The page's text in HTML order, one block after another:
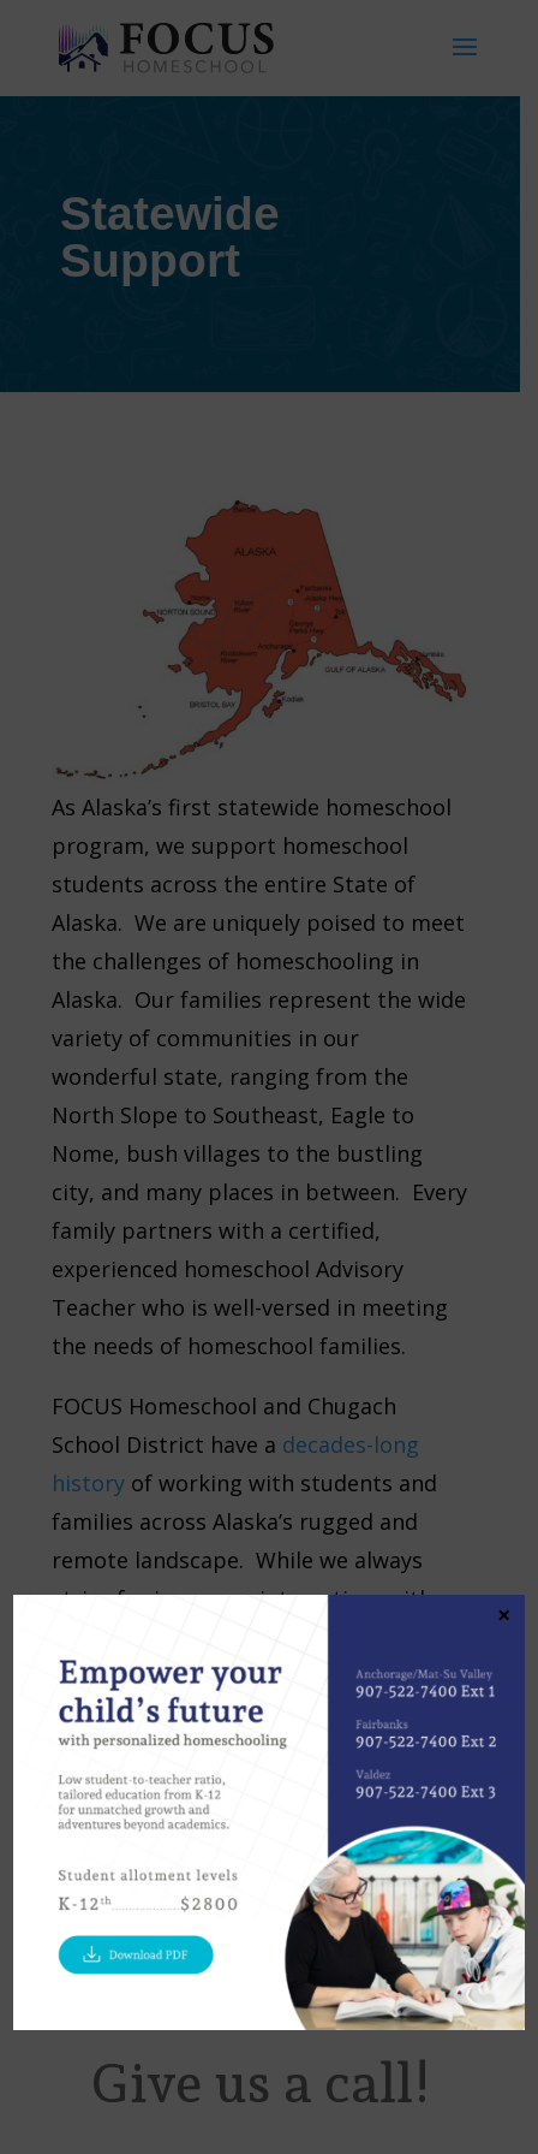
Statewide
Support
As Alaska’s first statewide homeschool
program, we support homeschool
students across the entire State of
Alaska. We are uniquely poised to meet
the challenges of homeschooling in
Alaska. Our families represent the wide
variety of communities in our
wonderful state, ranging from the
North Slope to Southeast, Eagle to
Nome, bush villages to the bustling
city, and many places in between. Every
family partners with a certified,
experienced homeschool Advisory
Teacher who is well-versed in meeting
the needs of homeschool families.
FOCUS Homeschool and Chugach
School District have a decades-long
history of working with students and
families across Alaska’s rugged and
remote landscape. While we always
strive for in-person interaction, with
with your Advisory Teacher is easier
than ever. No matter where you are,
we invite you to contact us to discover
how we can help you achieve your
aspirations!
Give us a call!
×